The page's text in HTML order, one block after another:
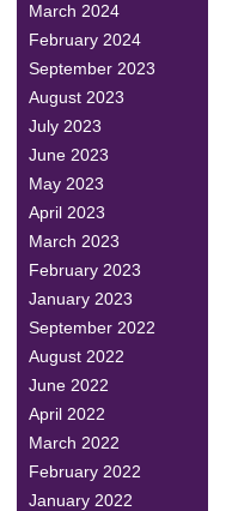
March 2024
February 2024
September 2023
August 2023
July 2023
June 2023
May 2023
April 2023
March 2023
February 2023
January 2023
September 2022
August 2022
June 2022
April 2022
March 2022
February 2022
January 2022